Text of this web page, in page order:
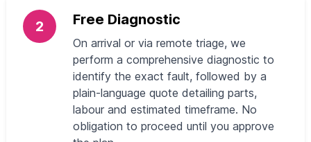
2 Free Diagnostic
On arrival or via remote triage, we
perform a comprehensive diagnostic to
identify the exact fault, followed by a
plain-language quote detailing parts,
labour and estimated timeframe. No
obligation to proceed until you approve